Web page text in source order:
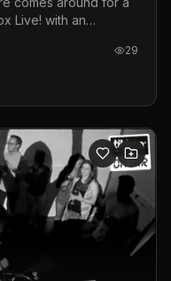
Live! with an
a mix of House, Booty
TV
29